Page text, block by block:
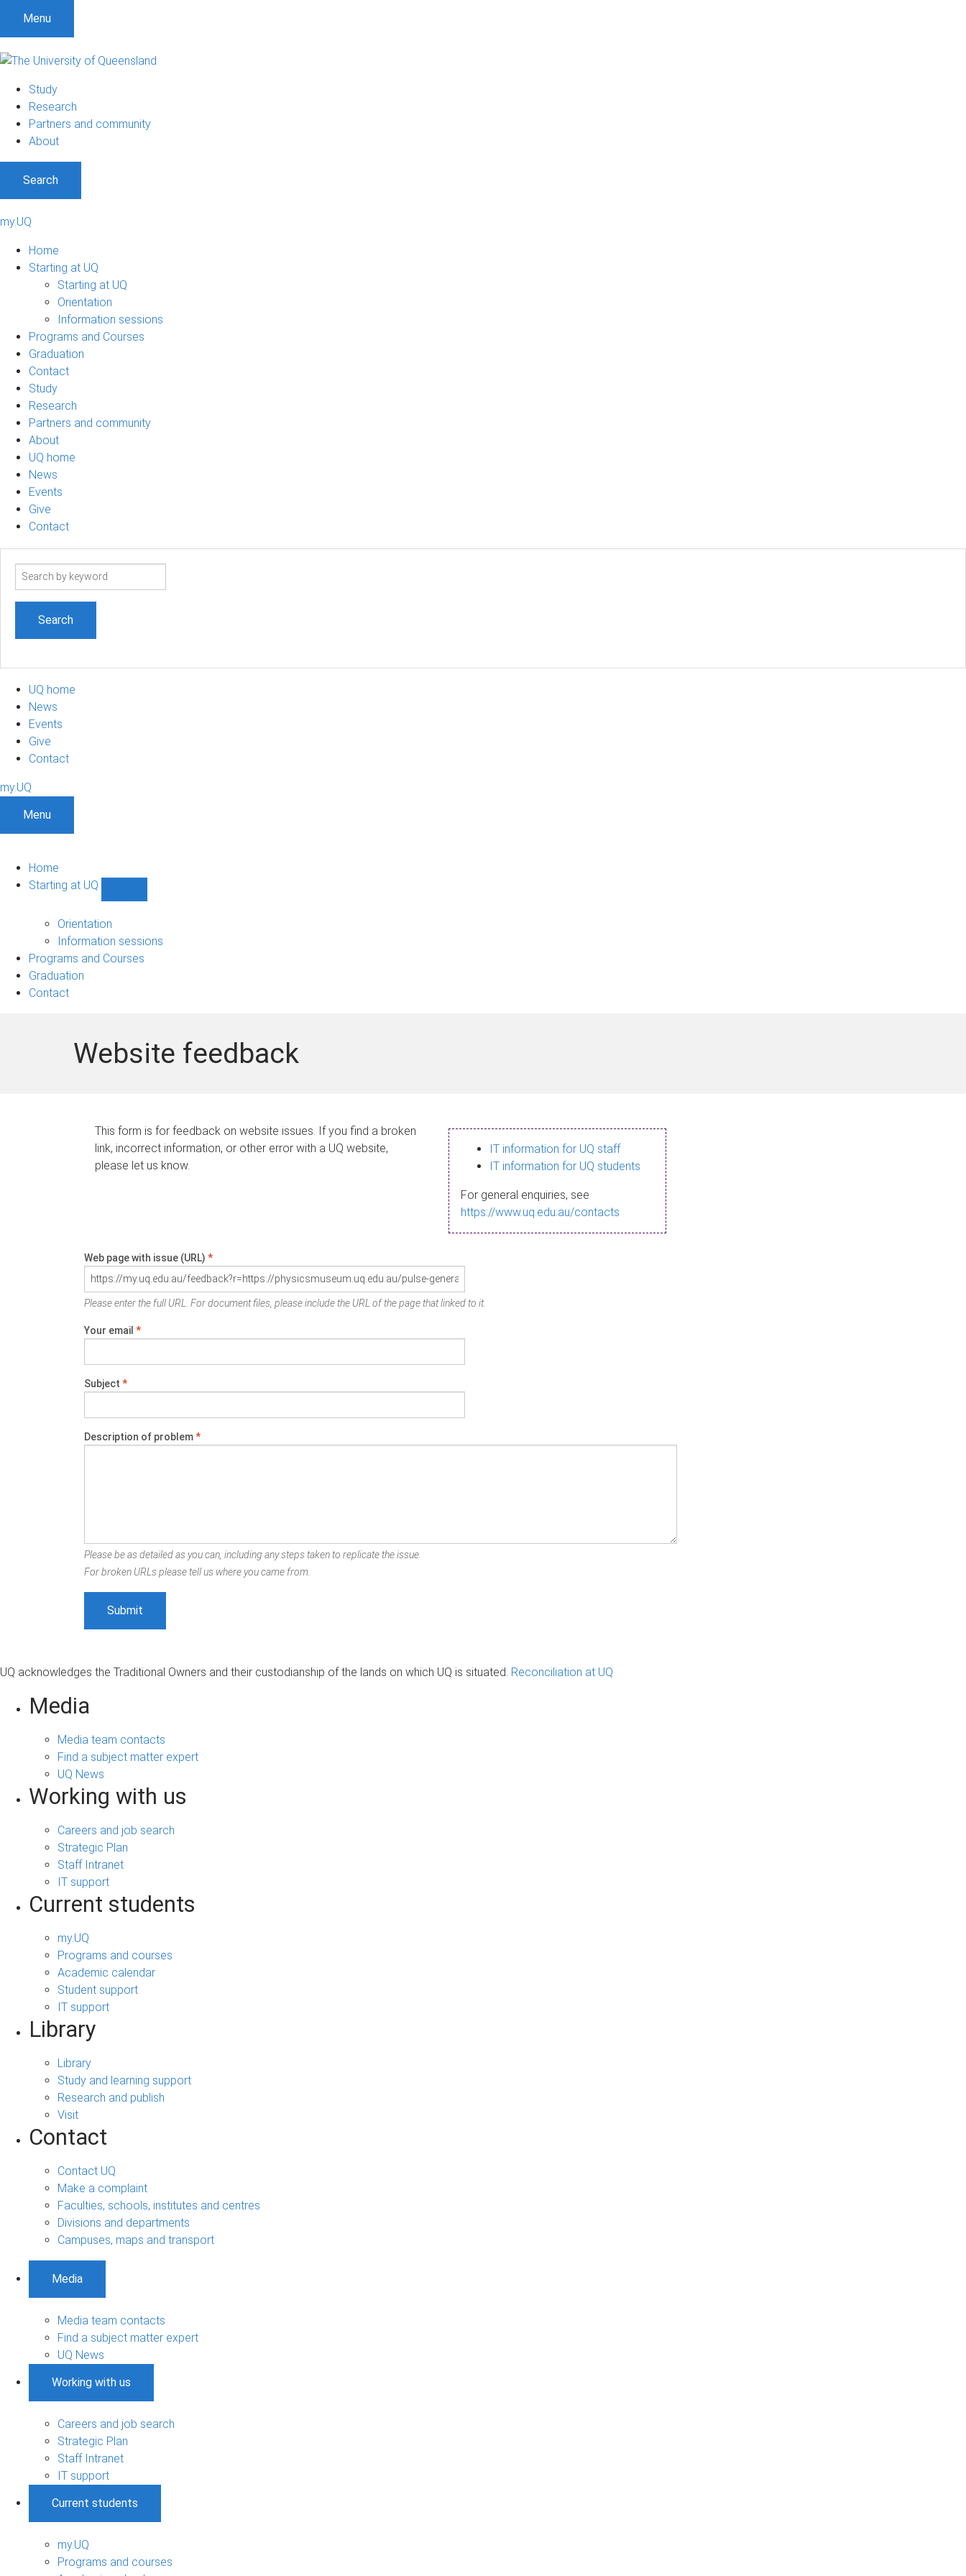
Menu
Study
Research
Partners and community
About
Search
my.UQ
Home
Starting at UQ
Starting at UQ
Orientation
Information sessions
Programs and Courses
Graduation
Contact
Study
Research
Partners and community
About
UQ home
News
Events
Give
Contact
Search
UQ home
News
Events
Give
Contact
my.UQ
Menu
Home
Starting at UQ
UQ
navigation
Orientation
Information sessions
Programs and Courses
Graduation
Contact
Website feedback
This form is for feedback on website issues. If you find a broken
link, incorrect information, or other error with a UQ website,
please let us know.
IT information for UQ staff
IT information for UQ students
For general enquiries, see
https://www.uq.edu.au/contacts
Web page with issue (URL) *
Please enter the full URL. For document files, please include the URL of the page that linked to it.
Your email *
Subject *
Description of problem*
Please be as detailed as you can, including any steps taken to replicate the issue.
For broken URLs please tell us where you came from.
UQ acknowledges the Traditional Owners and their custodianship of the lands on which UQ is situated. Reconciliation at UQ
Media
Media team contacts
Find a subject matter expert
UQ News
Working with us
Careers and job search
Strategic Plan
Staff Intranet
IT support
Current students
my.UQ
Programs and courses
Academic calendar
Student support
IT support
Library
Library
Study and learning support
Research and publish
Visit
Contact
Contact UQ
Make a complaint
Faculties, schools, institutes and centres
Divisions and departments
Campuses, maps and transport
Media
Media team contacts
Find a subject matter expert
UQ News
Working with us
Careers and job search
Strategic Plan
Staff Intranet
IT support
Current students
my.UQ
Programs and courses